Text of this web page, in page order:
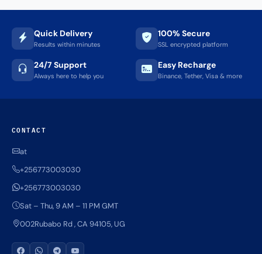
Quick Delivery
Results within minutes
100% Secure
SSL encrypted platform
24/7 Support
Always here to help you
Easy Recharge
Binance, Tether, Visa & more
CONTACT
at
+256773003030
+256773003030
Sat – Thu, 9 AM – 11 PM GMT
002Rubabo Rd , CA 94105, UG